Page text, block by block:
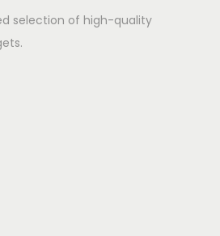
selection of high-quality